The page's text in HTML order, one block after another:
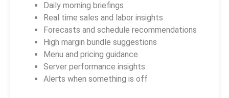
Daily morning briefings
Real time sales and labor insights
Forecasts and schedule recommendations
High margin bundle suggestions
Menu and pricing guidance
Server performance insights
Alerts when something is off